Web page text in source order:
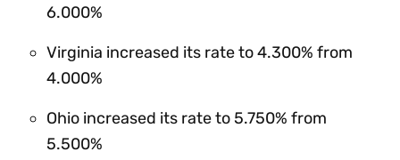
6.000%
Virginia increased its rate to 4.300% from
4.000%
Ohio increased its rate to 5.750% from
5.500%